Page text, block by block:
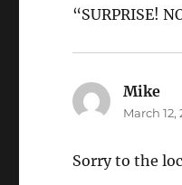
“SURPRISE!
Mike
March
Sorry to the